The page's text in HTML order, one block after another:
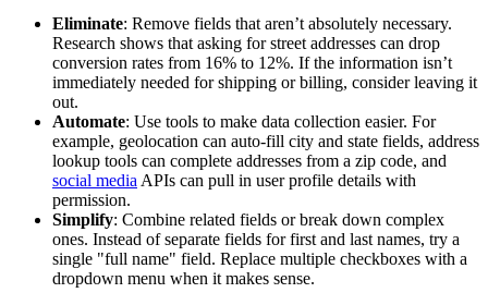
Eliminate: Remove fields that aren’t absolutely necessary.
Research shows that asking for street addresses can drop
conversion rates from 16% to 12%. If the information isn’t
immediately needed for shipping or billing, consider leaving it
out.
Automate: Use tools to make data collection easier. For
example, geolocation can auto-fill city and state fields, address
lookup tools can complete addresses from a zip code, and
social media APIs can pull in user profile details with
permission.
Simplify: Combine related fields or break down complex
ones. Instead of separate fields for first and last names, try a
single "full name" field. Replace multiple checkboxes with a
dropdown menu when it makes sense.